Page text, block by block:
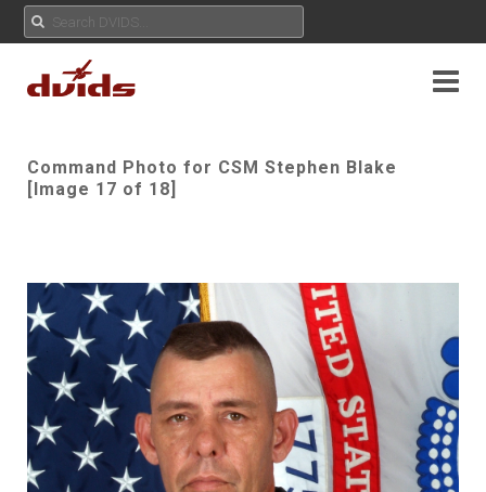
Command Photo for CSM Stephen Blake
[Image 17 of 18]